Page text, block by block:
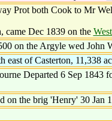
Prot both Cook to Mr
came Dec 1839 on the
on the Argyle wed John
east of Casterton, 11,338
Departed 6 Sep 1843
on the brig 'Henry' 30 Jan